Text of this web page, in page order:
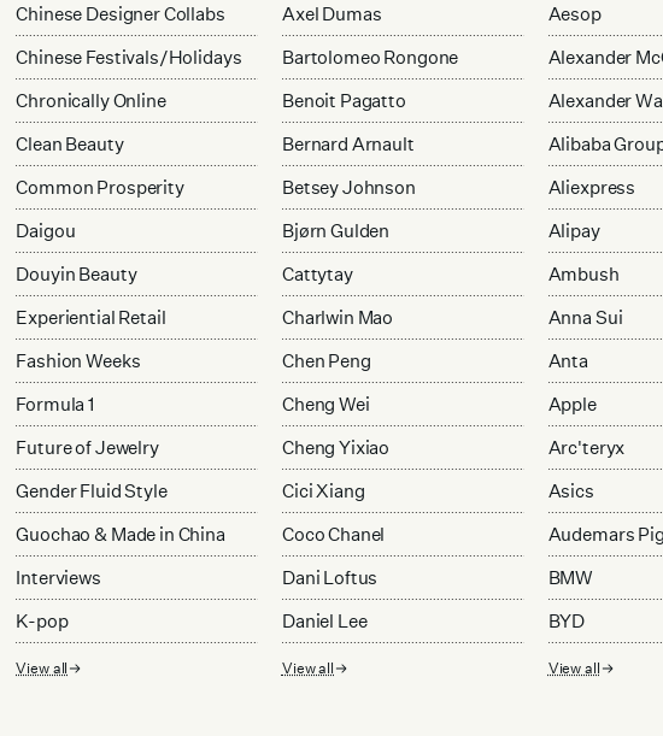
Chinese Designer Collabs
Chinese Festivals/Holidays
Chronically Online
Clean Beauty
Common Prosperity
Daigou
Douyin Beauty
Experiential Retail
Fashion Weeks
Formula 1
Future of Jewelry
Gender Fluid Style
Guochao & Made in China
Interviews
K-pop
View all
Axel Dumas
Bartolomeo Rongone
Benoit Pagatto
Bernard Arnault
Betsey Johnson
Bjørn Gulden
Cattytay
Charlwin Mao
Chen Peng
Cheng Wei
Cheng Yixiao
Cici Xiang
Coco Chanel
Dani Loftus
Daniel Lee
View all
Aesop
Alexander
Alexander
Alibaba
Aliexpress
Alipay
Ambush
Anna Sui
Anta
Apple
Arc'teryx
Asics
Audemars
BMW
BYD
View all